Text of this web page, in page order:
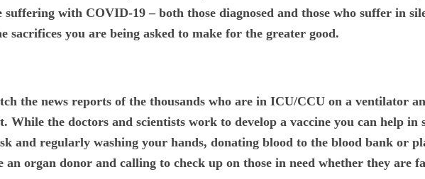
with COVID-19 – both those diagnosed and those who suffer in
sacrifices you are being asked to make for the greater good.
the news reports of the thousands who are in ICU/CCU on a ventilator
While the doctors and scientists work to develop a vaccine you can help in
and regularly washing your hands, donating blood to the blood bank or
an organ donor and calling to check up on those in need whether they are